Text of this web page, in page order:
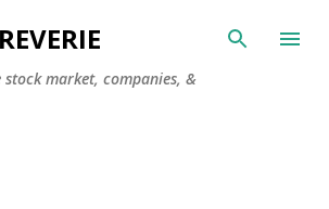
Skip to main content
stock market, companies, &